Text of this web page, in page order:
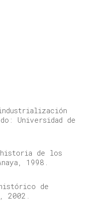
Universidad de
historia de los
1998.
de
2002.